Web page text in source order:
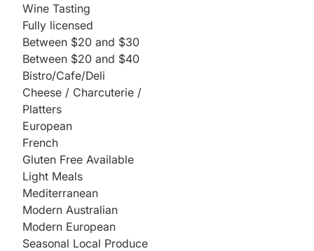
Wine Tasting
Fully licensed
Between $20 and $30
Between $20 and $40
Bistro/Cafe/Deli
Cheese / Charcuterie /
Platters
European
French
Gluten Free Available
Light Meals
Mediterranean
Modern Australian
Modern European
Seasonal Local Produce